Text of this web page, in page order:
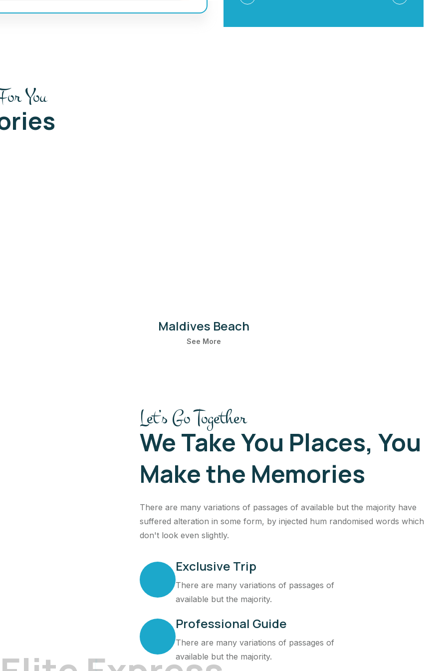
You
Maldives Beach
See More
Let’s Go Together
We Take You Places, You
Make the Memories
There are many variations of passages of available but the majority have
suffered alteration in some form, by injected hum randomised words which
don't look even slightly.
Exclusive Trip
There are many variations of passages of
available but the majority.
Professional Guide
There are many variations of passages of
available but the majority.